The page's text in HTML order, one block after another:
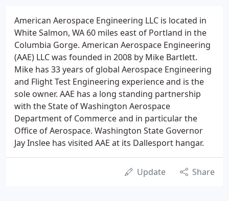
American Aerospace Engineering LLC is located in
White Salmon, WA 60 miles east of Portland in the
Columbia Gorge. American Aerospace Engineering
(AAE) LLC was founded in 2008 by Mike Bartlett.
Mike has 33 years of global Aerospace Engineering
and Flight Test Engineering experience and is the
sole owner. AAE has a long standing partnership
with the State of Washington Aerospace
Department of Commerce and in particular the
Office of Aerospace. Washington State Governor
Jay Inslee has visited AAE at its Dallesport hangar.
Update Share